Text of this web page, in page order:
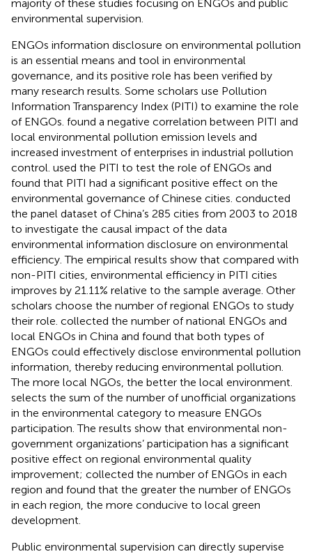
majority of these studies focusing on ENGOs and public
environmental supervision.
ENGOs information disclosure on environmental pollution
is an essential means and tool in environmental
governance, and its positive role has been verified by
many research results. Some scholars use Pollution
Information Transparency Index (PITI) to examine the role
of ENGOs. found a negative correlation between PITI and
local environmental pollution emission levels and
increased investment of enterprises in industrial pollution
control. used the PITI to test the role of ENGOs and
found that PITI had a significant positive effect on the
environmental governance of Chinese cities. conducted
the panel dataset of China’s 285 cities from 2003 to 2018
to investigate the causal impact of the data
environmental information disclosure on environmental
efficiency. The empirical results show that compared with
non-PITI cities, environmental efficiency in PITI cities
improves by 21.11% relative to the sample average. Other
scholars choose the number of regional ENGOs to study
their role. collected the number of national ENGOs and
local ENGOs in China and found that both types of
ENGOs could effectively disclose environmental pollution
information, thereby reducing environmental pollution.
The more local NGOs, the better the local environment.
selects the sum of the number of unofficial organizations
in the environmental category to measure ENGOs
participation. The results show that environmental non-
government organizations’ participation has a significant
positive effect on regional environmental quality
improvement; collected the number of ENGOs in each
region and found that the greater the number of ENGOs
in each region, the more conducive to local green
development.
Public environmental supervision can directly supervise